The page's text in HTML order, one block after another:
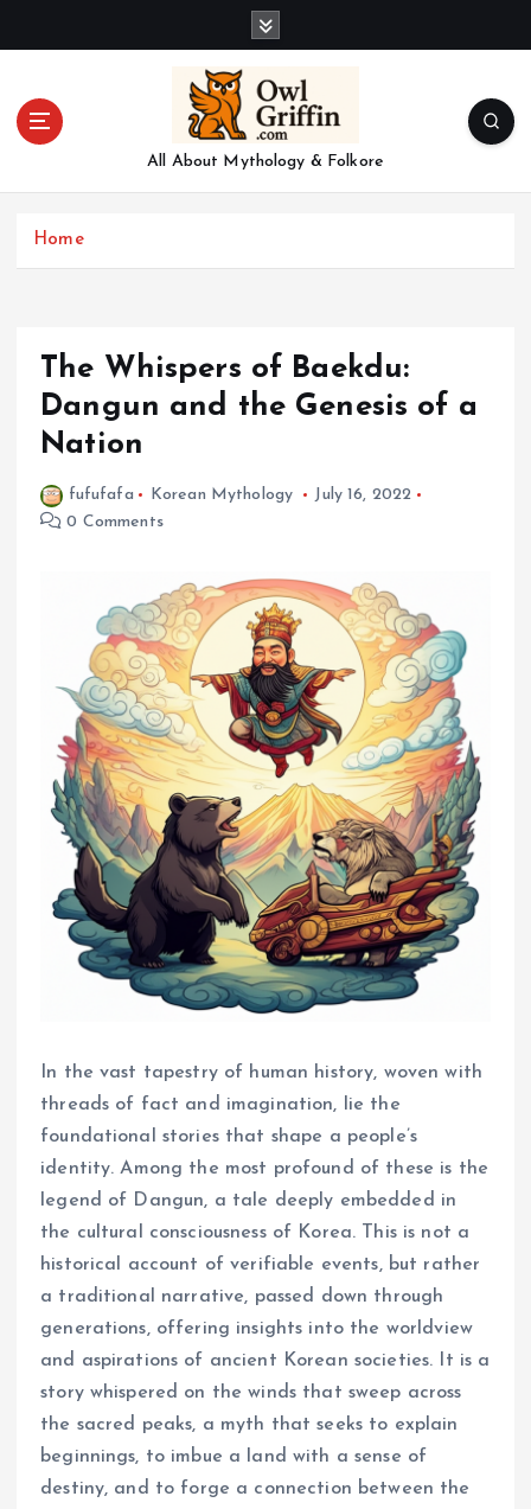
All About Mythology & Folkore
Home
The Whispers of Baekdu:
Dangun and the Genesis of a
Nation
fufufafa Korean Mythology
July 16, 2022
0 Comments
In the vast tapestry of human history, woven with
threads of fact and imagination, lie the
foundational stories that shape a people’s
identity. Among the most profound of these is the
legend of Dangun, a tale deeply embedded in
the cultural consciousness of Korea. This is not a
historical account of verifiable events, but rather
a traditional narrative, passed down through
generations, offering insights into the worldview
and aspirations of ancient Korean societies. It is a
story whispered on the winds that sweep across
the sacred peaks, a myth that seeks to explain
beginnings, to imbue a land with a sense of
destiny, and to forge a connection between the